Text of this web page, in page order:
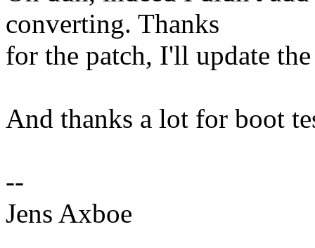
converting. Thanks
for the patch, I'll update
And thanks a lot for boot
--
Jens Axboe